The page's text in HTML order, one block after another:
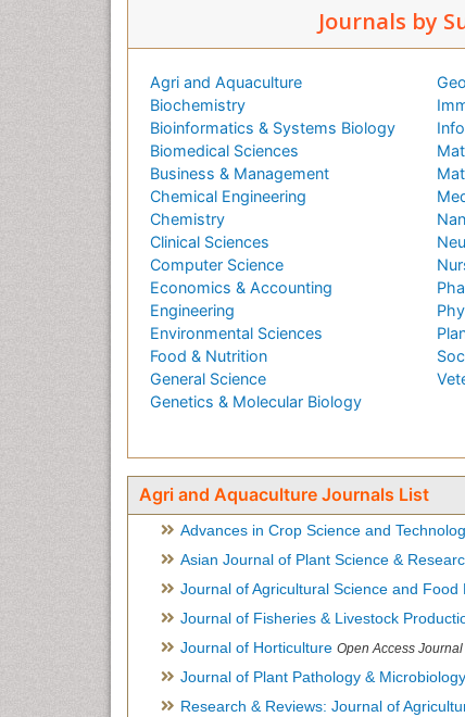
Journals by
Agri and Aquaculture
Biochemistry
Bioinformatics & Systems Biology
Biomedical Sciences
Business & Management
Chemical Engineering
Chemistry
Clinical Sciences
Computer Science
Economics & Accounting
Engineering
Environmental Sciences
Food & Nutrition
General Science
Genetics & Molecular Biology
Agri and Aquaculture Journals List
Advances in Crop Science and
Asian Journal of Plant Science &
Journal of Agricultural Science and Food
Journal of Fisheries & Livestock
Journal of Horticulture Open Access Journal
Journal of Plant Pathology & Microbiology
Research & Reviews: Journal of